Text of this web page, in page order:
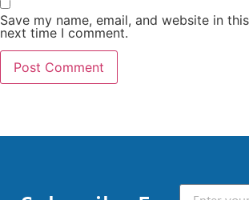
Save my name, email, and website in
next time I comment.